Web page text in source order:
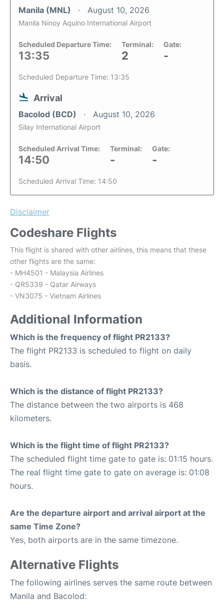
Manila (MNL) August 10, 2026
Manila Ninoy Aquino International Airport
Scheduled Departure Time:
13:35
Terminal:
2
Gate:
-
Scheduled Departure Time: 13:35
Arrival
Bacolod (BCD) August 10, 2026
Silay International Airport
Scheduled Arrival Time:
14:50
Terminal:
-
Gate:
-
Scheduled Arrival Time: 14:50
Disclaimer
Codeshare Flights
This flight is shared with other airlines, this means that these
other flights are the same:
- MH4501 - Malaysia Airlines
- QR5339 - Qatar Airways
- VN3075 - Vietnam Airlines
Additional Information
Which is the frequency of flight PR2133?
The flight PR2133 is scheduled to flight on daily
basis.
Which is the distance of flight PR2133?
The distance between the two airports is 468
kilometers.
Which is the flight time of flight PR2133?
The scheduled flight time gate to gate is: 01:15 hours.
The real flight time gate to gate on average is: 01:08
hours.
Are the departure airport and arrival airport at the
same Time Zone?
Yes, both airports are in the same timezone.
Alternative Flights
The following airlines serves the same route between
Manila and Bacolod: